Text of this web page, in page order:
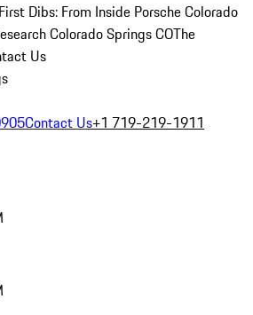
First Dibs: From Inside Porsche Colorado
Colorado Springs COThe
Us
Contact Us+1 719-219-1911